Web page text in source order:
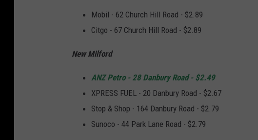
Mobil - 62 Church Hill Road - $2.89
Citgo - 67 Church Hill Road - $2.89
New Milford
ANZ Petro - 28 Danbury Road - $2.49
XPRESS FUEL - 20 Danbury Road - $2.67
Stop & Shop - 164 Danbury Road - $2.79
Sunoco - 44 Park Lane Road - $2.79